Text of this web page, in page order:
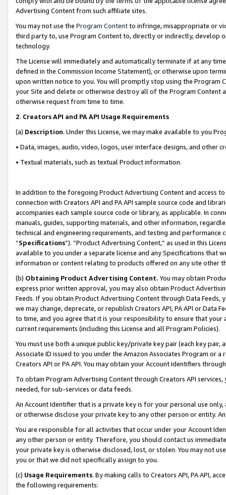
Advertising Content from such affiliate sites.
You may not use the Program Contentto infringe, misappropriate or
third party to, use Program Content to, directly or indirectly, develop
technology.
The License will immediately and automatically terminate if at any
defined in the Commission Income Statement), or otherwise upon
upon written notice to you. You will promptly stop using the Program
your Site and delete or otherwise destroy all of the Program Content
otherwise request from time to time.
2. Creators API and PA API Usage Requirements
(a) Description. Under this License, we may make available to you
• Data, images, audio, video, logos, user interface designs, and other
• Textual materials, such as textual Product information.
In addition to the foregoing Product Advertising Content and access
connection with Creators API and PA API sample source code and
accompanies each sample source code or library, as applicable. In
manuals, guides, supporting materials, and other information,
technical and engineering requirements, and testing and
“Specifications”). “Product Advertising Content,” as used in this
available to you under a separate license and any Specifications that
information or content relating to products offered on any site other
(b) Obtaining Product Advertising Content. You may obtain
express prior written approval, you may also obtain Product
Feeds. If you obtain Product Advertising Content through Data Feeds,
we may change, deprecate, or republish Creators API, PA API or Data
to time, and you agree that it is your responsibility to ensure that your
current requirements (including this License and all Program Policies).
You must use both a unique public key/private key pair (each key pair,
Associate ID issued to you under the Amazon Associates Program or
Creators API or PA API. You may obtain your Account Identifiers
To obtain Program Advertising Content through Creators API
needed, for sub-services or data feeds.
An Account Identifier that is a private key is for your personal use
or otherwise disclose your private key to any other person or entity.
You are responsible for all activities that occur under your Account
any other person or entity. Therefore, you should contact us
your private key is otherwise disclosed, lost, or stolen. You may not
you or that we did not specifically assign to you.
(c) Usage Requirements. By making calls to Creators API, PA API,
the following requirements: